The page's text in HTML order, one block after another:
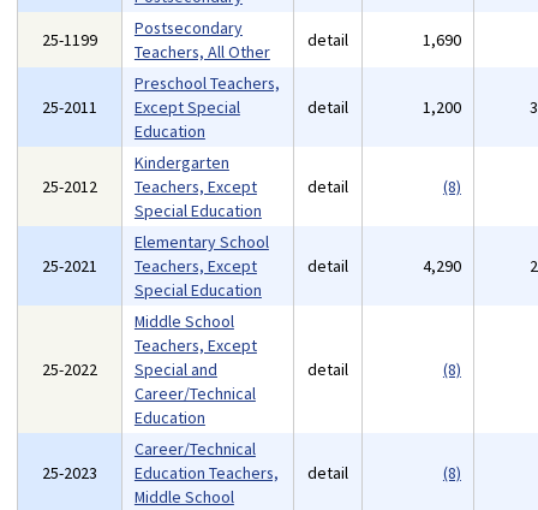
25-1199
Postsecondary
Teachers, All Other
detail 1,690
25-2011
Preschool Teachers,
Except Special
Education
detail 1,200
25-2012
Kindergarten
Teachers, Except
Special Education
detail (8)
25-2021
Elementary School
Teachers, Except
Special Education
detail 4,290
25-2022
Middle School
Teachers, Except
Special and
Career/Technical
Education
detail (8)
25-2023
Career/Technical
Education Teachers,
Middle School
detail (8)